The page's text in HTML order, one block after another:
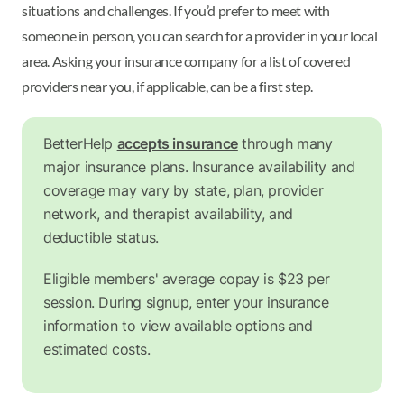
situations and challenges. If you’d prefer to meet with
someone in person, you can search for a provider in your local
area. Asking your insurance company for a list of covered
providers near you, if applicable, can be a first step.
BetterHelp accepts insurancethrough many
major insurance plans. Insurance availability and
coverage may vary by state, plan, provider
network, and therapist availability, and
deductible status.
Eligible members' average copay is $23 per
session. During signup, enter your insurance
information to view available options and
estimated costs.